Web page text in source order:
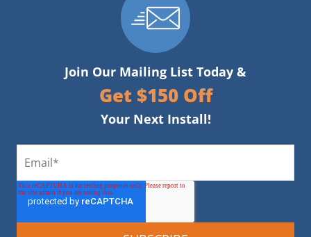
Join Our Mailing List Today &
Get $150 Off
Your Next Install!